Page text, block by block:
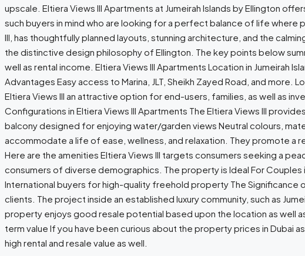
upscale. Eltiera Views III Apartments at Jumeirah Islands by Ellington
such buyers in mind who are looking for a perfect balance of life where
III, has thoughtfully planned layouts, stunning architecture, and the
the distinctive design philosophy of Ellington. The key points below
well as rental income. Eltiera Views III Apartments Location in Jumeirah
Advantages Easy access to Marina, JLT, Sheikh Zayed Road, and
Eltiera Views III an attractive option for end-users, families, as well as
Configurations in Eltiera Views III Apartments The Eltiera Views III
balcony designed for enjoying water/garden views Neutral colours,
accommodate a life of ease, wellness, and relaxation. They promote a
Here are the amenities Eltiera Views III targets consumers seeking a
consumers of diverse demographics. The property is Ideal For
International buyers for high-quality freehold property The
clients. The project inside an established luxury community, such as
property enjoys good resale potential based upon the location as well
term value If you have been curious about the property prices in Dubai
high rental and resale value as well.